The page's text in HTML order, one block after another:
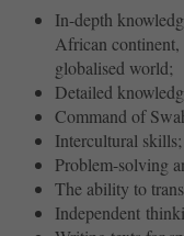
In-depth
African continent,
globalised world;
Detailed
Command of
Intercultural skills;
Problem-solving
The ability to
Independent